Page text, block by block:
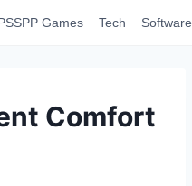
Games Tech Software
Comfort